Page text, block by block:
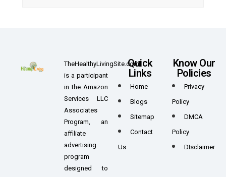
TheHealthyLivingSite.com
is a participant
in the Amazon
Services LLC
Associates
Program, an
affiliate
advertising
program
designed to
Quick
Links
Home
Blogs
Sitemap
Contact
Us
Know Our
Policies
Privacy
Policy
DMCA
Policy
DIsclaimer